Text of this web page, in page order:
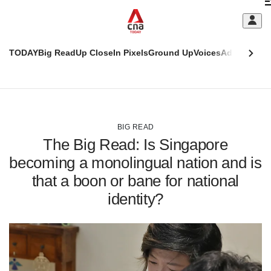
TODAYBig ReadUp CloseIn PixelsGround UpVoicesAdulting
BIG READ
The Big Read: Is Singapore
becoming a monolingual nation and is
that a boon or bane for national
identity?
This
supported
We
hassle
switch
browsers